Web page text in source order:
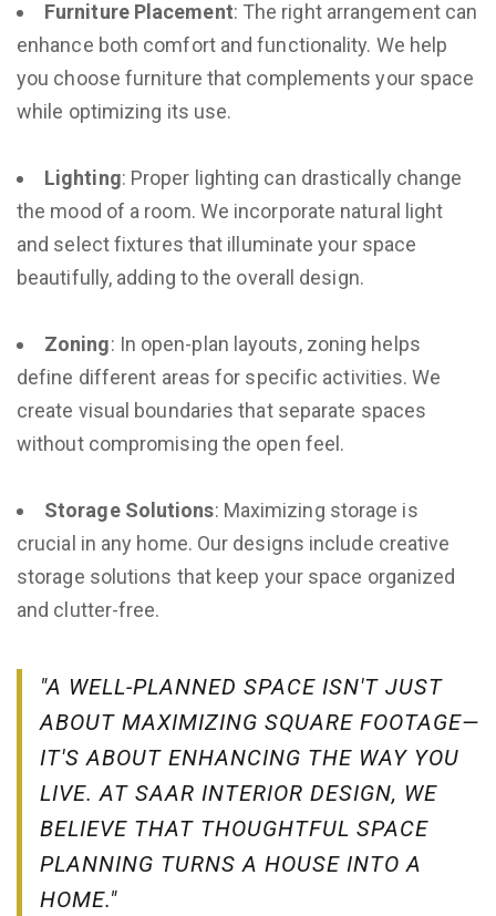
Furniture Placement: The right arrangement can
enhance both comfort and functionality. We help
you choose furniture that complements your space
while optimizing its use.
Lighting: Proper lighting can drastically change
the mood of a room. We incorporate natural light
and select fixtures that illuminate your space
beautifully, adding to the overall design.
Zoning: In open-plan layouts, zoning helps
define different areas for specific activities. We
create visual boundaries that separate spaces
without compromising the open feel.
Storage Solutions: Maximizing storage is
crucial in any home. Our designs include creative
storage solutions that keep your space organized
and clutter-free.
"A WELL-PLANNED SPACE ISN'T JUST
ABOUT MAXIMIZING SQUARE FOOTAGE—
IT'S ABOUT ENHANCING THE WAY YOU
LIVE. AT SAAR INTERIOR DESIGN, WE
BELIEVE THAT THOUGHTFUL SPACE
PLANNING TURNS A HOUSE INTO A
HOME."